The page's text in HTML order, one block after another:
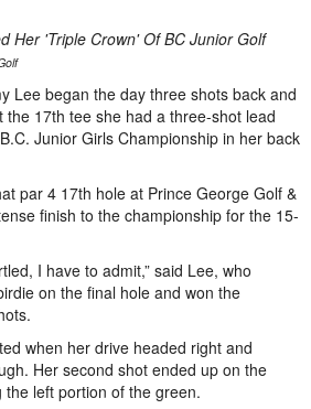
Her 'Triple Crown' Of BC Junior Golf
Lee began the day three shots back and
17th tee she had a three-shot lead
Junior Girls Championship in her back
par 4 17th hole at Prince George Golf &
finish to the championship for the 15-
I have to admit,” said Lee, who
on the final hole and won the
when her drive headed right and
Her second shot ended up on the
left portion of the green.